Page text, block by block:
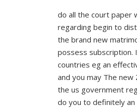
do all the court paper
regarding begin to
the brand new
possess subscription.
countries eg an
and you may The new
the us government
do you to definitely